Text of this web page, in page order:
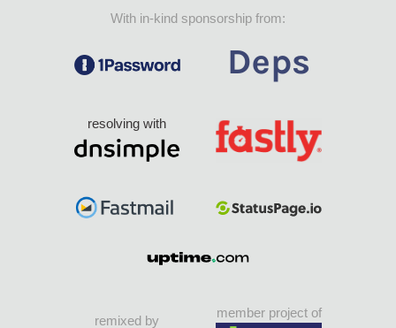
With in-kind sponsorship from:
resolving with
remixed by
member project of